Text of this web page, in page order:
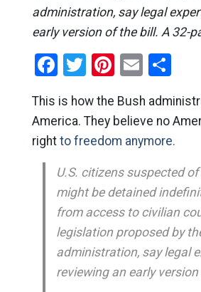
administration, say legal
early version of the bill. A 32-
Facebook
Twitter
Pinterest
Email
This is how the Bush
America. They believe no
right to freedom anymore.
U.S. citizens suspected
might be detained
from access to civilian
legislation proposed by
administration, say legal
reviewing an early